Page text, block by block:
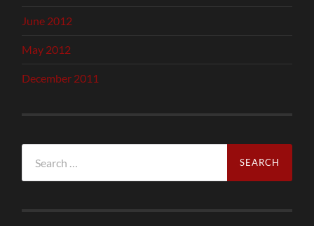
June 2012
May 2012
December 2011
for: